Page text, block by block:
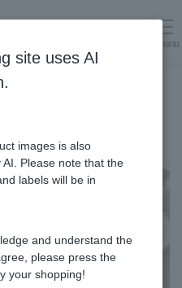
menu
site uses AI
images is also
Please note that the
labels will be in
and understand the
please press the
your shopping!